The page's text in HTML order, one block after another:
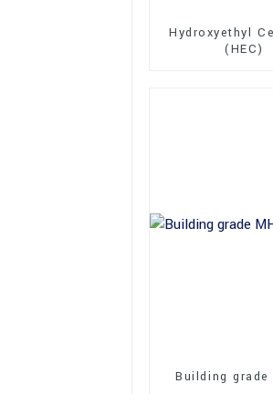
Hydroxyethyl
(HEC)
Building grade